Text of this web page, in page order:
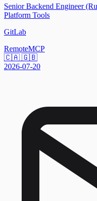
Senior Backend Engineer
Platform Tools
GitLab
RemoteMCP
🇨🇦 🇬🇧
2026-07-20